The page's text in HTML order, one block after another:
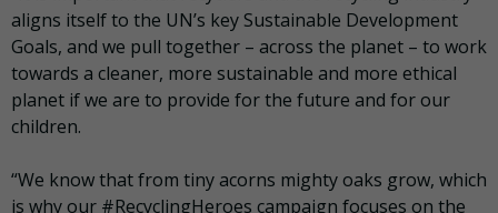
aligns itself to the UN’s key Sustainable Development
Goals, and we pull together – across the planet – to work
towards a cleaner, more sustainable and more ethical
planet if we are to provide for the future and for our
children.
“We know that from tiny acorns mighty oaks grow, which
is why our #RecyclingHeroes campaign focuses on the